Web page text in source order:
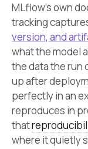
MLflow’s own
tracking
version, and
what the model
the data the run
up after
perfectly in an
reproduces in
that
where it quietly